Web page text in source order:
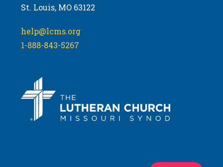
St. Louis, MO 63122
help@lcms.org
1-888-843-5267